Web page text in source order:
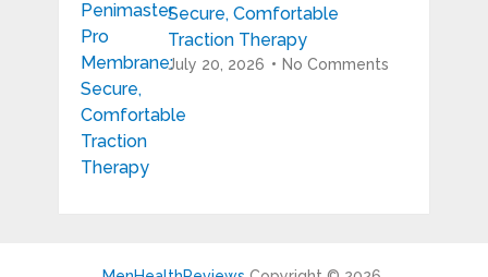
Secure, Comfortable
Traction Therapy
July 20, 2026 No Comments